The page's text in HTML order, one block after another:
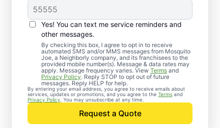
Yes! You can text me service reminders and
other messages.
By checking this box, I agree to opt in to receive
automated SMS and/or MMS messages from Mosquito
Joe, a Neighborly company, and its franchisees to the
provided mobile number(s). Message & data rates may
apply. Message frequency varies. View Terms and
Privacy Policy. Reply STOP to opt out of future
messages. Reply HELP for help.
By entering your email address, you agree to receive emails about
services, updates or promotions, and you agree to the Terms and
Privacy Policy . You may unsubscribe at any time.
Request a Quote
Professional Pest
Control Services in
Clearwater Beach,
Florida